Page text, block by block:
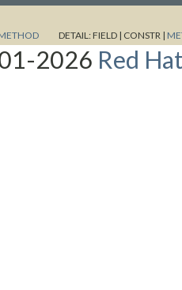
DETAIL:FIELD | CONSTR |
2026 Red